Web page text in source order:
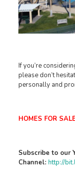
If you’re
please don’t
personally and
HOMES FOR
Subscribe to our
Channel: http://